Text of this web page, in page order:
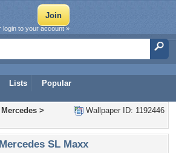
Lists Popular
login to your account »
Wallpaper ID: 1192446
Mercedes >
Mercedes SL Maxx